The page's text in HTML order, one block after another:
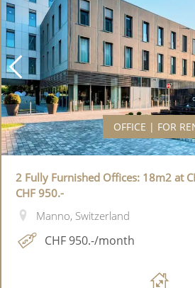
OFFICE | FOR
2 Fully Furnished Offices: 18m2 at
CHF 950.-
Manno, Switzerland
CHF 950.-/month